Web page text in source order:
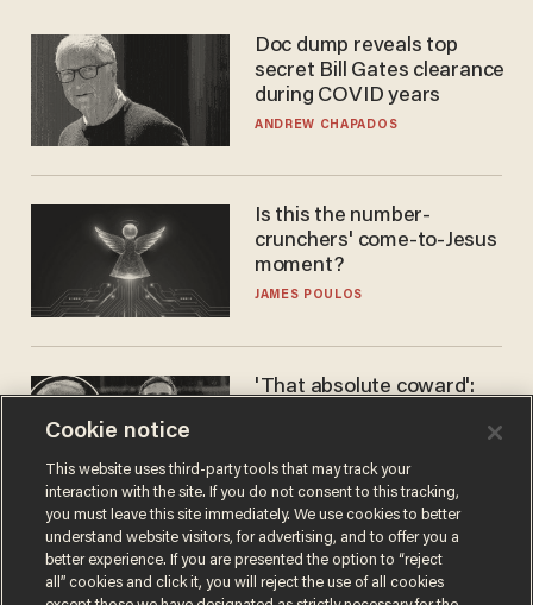
Doc dump reveals top
secret Bill Gates clearance
during COVID years
ANDREW CHAPADOS
Is this the number-
crunchers' come-to-Jesus
moment?
JAMES POULOS
'That absolute coward':
'criminal' Anthony Fauci as
fans go ballistic
ANDREW CHAPADOS
Cookie notice
This website uses third-party tools that may track your
interaction with the site. If you do not consent to this tracking,
you must leave this site immediately. We use cookies to better
understand website visitors, for advertising, and to offer you a
better experience. If you are presented the option to “reject
all” cookies and click it, you will reject the use of all cookies